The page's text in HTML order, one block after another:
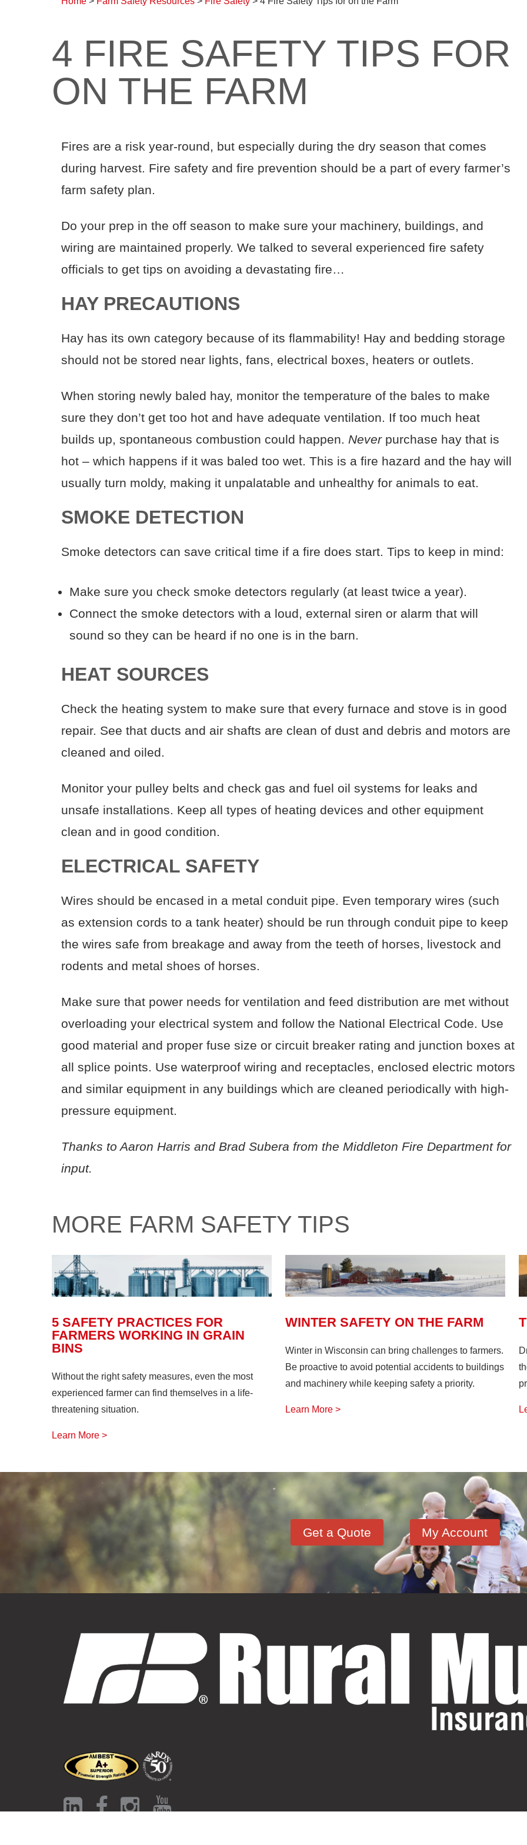
4 FIRE SAFETY TIPS FOR
ON THE FARM
Fires are a risk year-round, but especially during the dry season that comes
during harvest. Fire safety and fire prevention should be a part of every farmer’s
farm safety plan.
Do your prep in the off season to make sure your machinery, buildings, and
wiring are maintained properly. We talked to several experienced fire safety
officials to get tips on avoiding a devastating fire…
HAY PRECAUTIONS
Hay has its own category because of its flammability! Hay and bedding storage
should not be stored near lights, fans, electrical boxes, heaters or outlets.
When storing newly baled hay, monitor the temperature of the bales to make
sure they don’t get too hot and have adequate ventilation. If too much heat
builds up, spontaneous combustion could happen. Neverpurchase hay that is
hot – which happens if it was baled too wet. This is a fire hazard and the hay will
usually turn moldy, making it unpalatable and unhealthy for animals to eat.
SMOKE DETECTION
Smoke detectors can save critical time if a fire does start. Tips to keep in mind:
Make sure you check smoke detectors regularly (at least twice a year).
Connect the smoke detectors with a loud, external siren or alarm that will
sound so they can be heard if no one is in the barn.
HEAT SOURCES
Check the heating system to make sure that every furnace and stove is in good
repair. See that ducts and air shafts are clean of dust and debris and motors are
cleaned and oiled.
Monitor your pulley belts and check gas and fuel oil systems for leaks and
unsafe installations. Keep all types of heating devices and other equipment
clean and in good condition.
ELECTRICAL SAFETY
Wires should be encased in a metal conduit pipe. Even temporary wires (such
as extension cords to a tank heater) should be run through conduit pipe to keep
the wires safe from breakage and away from the teeth of horses, livestock and
rodents and metal shoes of horses.
Make sure that power needs for ventilation and feed distribution are met without
overloading your electrical system and follow the National Electrical Code. Use
good material and proper fuse size or circuit breaker rating and junction boxes at
all splice points. Use waterproof wiring and receptacles, enclosed electric motors
and similar equipment in any buildings which are cleaned periodically with high-
pressure equipment.
Thanks to Aaron Harris and Brad Subera from the Middleton Fire Department for
input.
MORE FARM SAFETY TIPS
5 SAFETY PRACTICES FOR
FARMERS WORKING IN GRAIN
BINS
Without the right safety measures, even the most
experienced farmer can find themselves in a life-
threatening situation.
Learn More >
WINTER SAFETY ON THE FARM
Winter in Wisconsin can bring challenges to farmers.
Be proactive to avoid potential accidents to buildings
and machinery while keeping safety a priority.
Learn More >
Get a Quote My Account